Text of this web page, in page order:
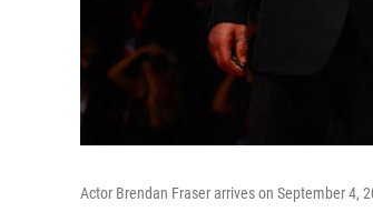
Actor Brendan Fraser arrives on September 4,